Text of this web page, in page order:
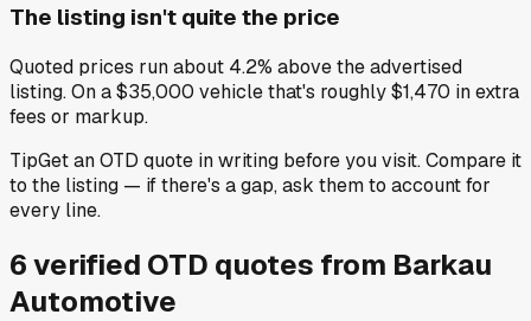
The listing isn't quite the price
Quoted prices run about 4.2% above the advertised
listing. On a $35,000 vehicle that's roughly $1,470 in extra
fees or markup.
TipGet an OTD quote in writing before you visit. Compare it
to the listing — if there's a gap, ask them to account for
every line.
6verified OTD quotes from Barkau
Automotive